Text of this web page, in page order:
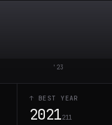
' 23
↑ BEST YEAR
2021211